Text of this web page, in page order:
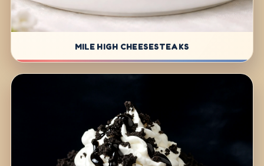
MILE HIGH CHEESESTEAKS